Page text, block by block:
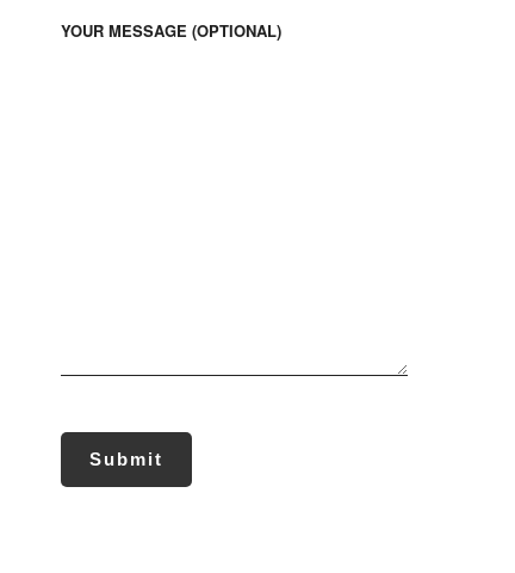
YOUR MESSAGE (OPTIONAL)